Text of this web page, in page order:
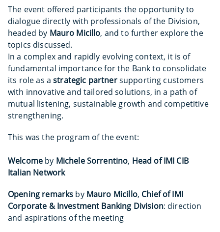
The event offered participants the opportunity to
dialogue directly with professionals of the Division,
headed by Mauro Micillo, and to further explore the
topics discussed.
In a complex and rapidly evolving context, it is of
fundamental importance for the Bank to consolidate
its role as astrategic partnersupporting customers
with innovative and tailored solutions, in a path of
mutual listening, sustainable growth and competitive
strengthening.
This was the program of the event:
Welcome by Michele Sorrentino, Head of IMI CIB
Italian Network
Opening remarks by Mauro Micillo, Chief of IMI
Corporate & Investment Banking Division: direction
and aspirations of the meeting